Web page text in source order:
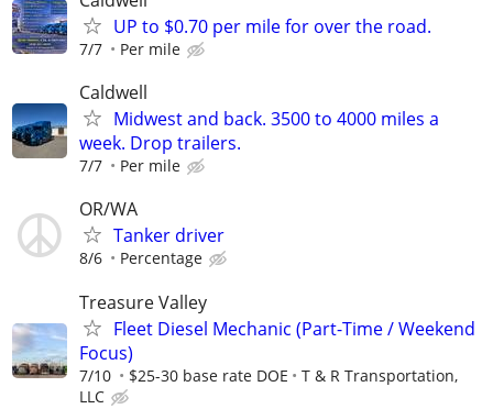
UP to $0.70 per mile for over the road.
7/7 Per mile
Caldwell
Midwest and back. 3500 to 4000 miles a
week. Drop trailers.
7/7 Per mile
OR/WA
Tanker driver
8/6 Percentage
Treasure Valley
Fleet Diesel Mechanic (Part-Time / Weekend
Focus)
7/10 $25-30 base rate DOE
T & R Transportation,
LLC